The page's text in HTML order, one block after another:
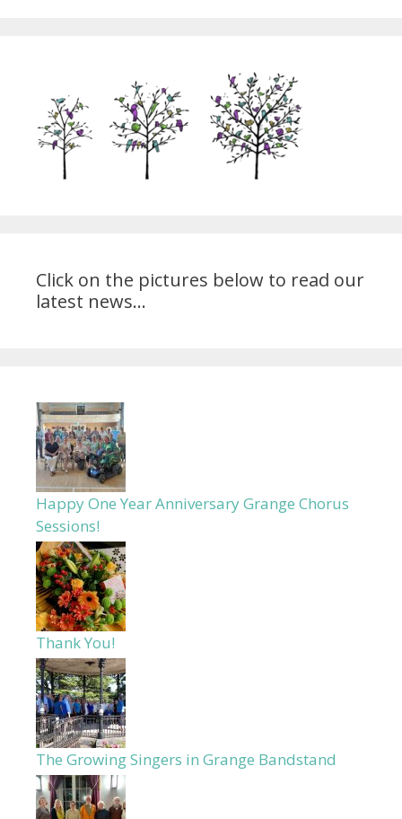
Click on the pictures below to read our
latest news...
Happy One Year Anniversary Grange Chorus
Sessions!
Thank You!
The Growing Singers in Grange Bandstand